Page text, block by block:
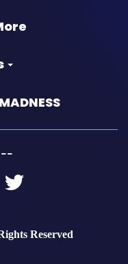
‐‐
Reserved